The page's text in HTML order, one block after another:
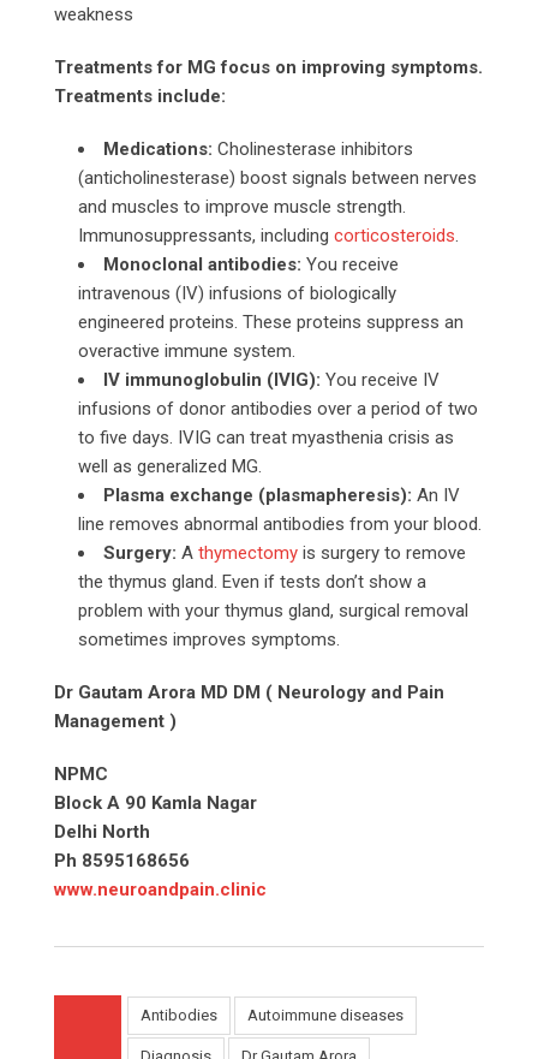
weakness
Treatments for MG focus on improving symptoms.
Treatments include:
Medications: Cholinesterase inhibitors
(anticholinesterase) boost signals between nerves
and muscles to improve muscle strength.
Immunosuppressants, including corticosteroids.
Monoclonal antibodies: You receive
intravenous (IV) infusions of biologically
engineered proteins. These proteins suppress an
overactive immune system.
IV immunoglobulin (IVIG): You receive IV
infusions of donor antibodies over a period of two
to five days. IVIG can treat myasthenia crisis as
well as generalized MG.
Plasma exchange (plasmapheresis): An IV
line removes abnormal antibodies from your blood.
Surgery: A thymectomy is surgery to remove
the thymus gland. Even if tests don’t show a
problem with your thymus gland, surgical removal
sometimes improves symptoms.
Dr Gautam Arora MD DM ( Neurology and Pain
Management )
NPMC
Block A 90 Kamla Nagar
Delhi North
Ph 8595168656
www.neuroandpain.clinic
Antibodies Autoimmune diseases